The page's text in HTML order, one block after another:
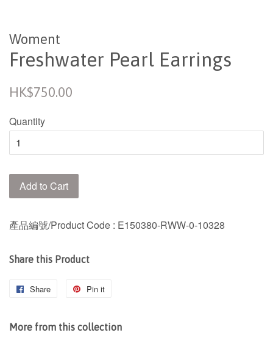
Woment
Freshwater Pearl Earrings
Regular
HK$750.00
Quantity
Add to Cart
產品編號/Product Code : E150380-RWW-0-10328
Share this Product
Share
Share
Facebook
Pin it
Pinterest
More from this collection